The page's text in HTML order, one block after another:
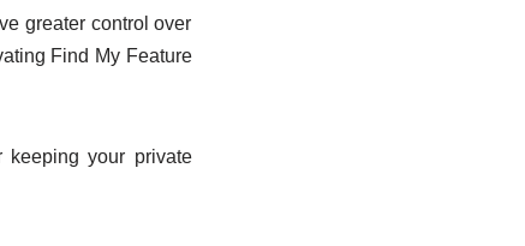
greater control over
Find My Feature
your private